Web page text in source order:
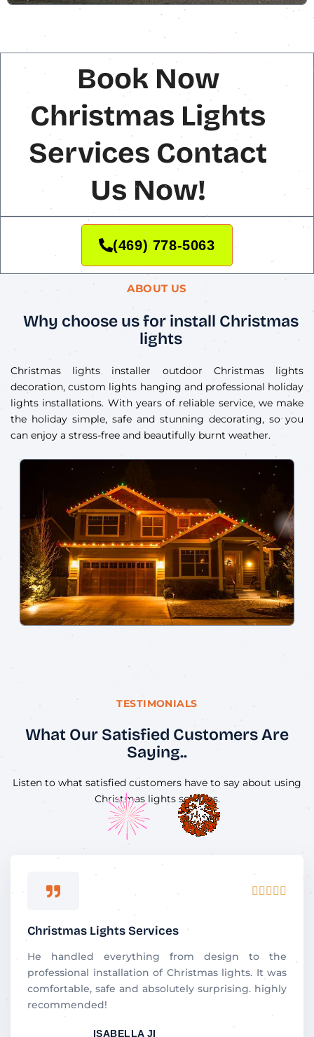
Book Now
Christmas Lights
Services Contact
Us Now!
(469) 778-5063
ABOUT US
Why choose us for install Christmas
lights
Christmas lights installer outdoor Christmas lights
decoration, custom lights hanging and professional holiday
lights installations. With years of reliable service, we make
the holiday simple, safe and stunning decorating, so you
can enjoy a stress-free and beautifully burnt weather.
TESTIMONIALS
What Our Satisfied Customers Are
Saying..
Listen to what satisfied customers have to say about using
Christmas lights services.
    
5
o
Christmas Lights Services
He handled everything from design to the
professional installation of Christmas lights. It was
comfortable, safe and absolutely surprising. highly
recommended!
ISABELLA JI